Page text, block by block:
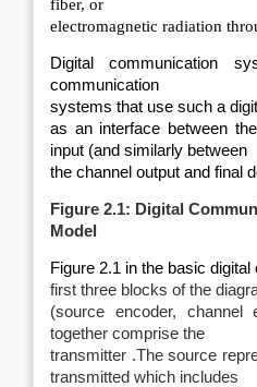
fiber, or
electromagnetic radiation
Digital communication
communication
systems that use such a
as an interface between
input (and similarly between
the channel output and final
Figure 2.1: Digital
Model
Figure 2.1 in the basic
first three blocks of the
(source encoder, channel
together comprise the
transmitter .The source
transmitted which includes